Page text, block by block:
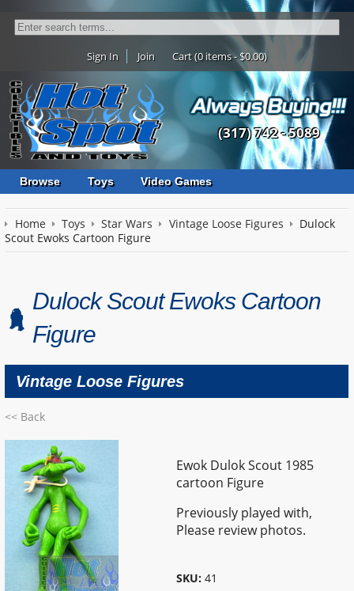
Sign In Join Cart (0 items - $0.00)
(317) 742 - 5089
Browse Toys Video Games
Home Toys Star Wars Vintage Loose Figures
Dulock
Scout Ewoks Cartoon Figure
Dulock Scout Ewoks Cartoon
Figure
Vintage Loose Figures
<< Back
Ewok Dulok Scout 1985
cartoon Figure
Previously played with,
Please review photos.
SKU: 41